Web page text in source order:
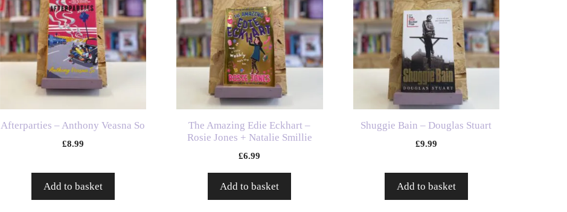
Afterparties – Anthony Veasna So
£8.99
Add to basket
The Amazing Edie Eckhart –
Rosie Jones + Natalie Smillie
£6.99
Add to basket
Shuggie Bain – Douglas Stuart
£9.99
Add to basket